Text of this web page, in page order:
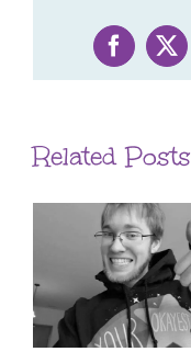
Facebook
X
Related Posts